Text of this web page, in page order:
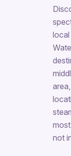
not